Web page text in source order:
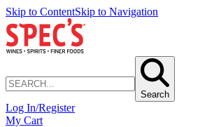
Skip to ContentSkip to Navigation
Search
Log In/Register
My Cart